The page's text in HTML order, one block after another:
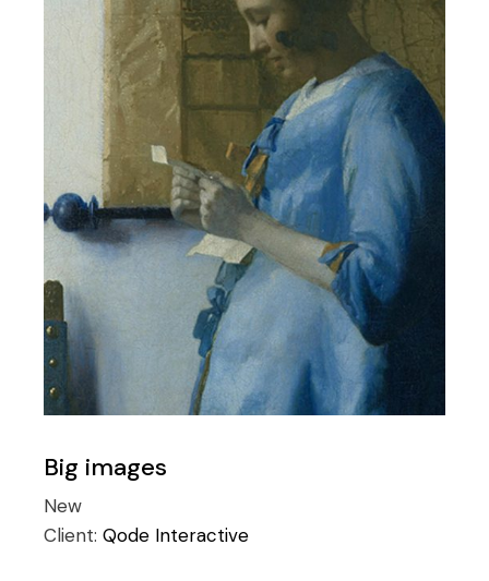
Big images
New
Client:Qode Interactive